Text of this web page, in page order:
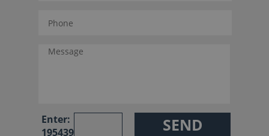
Enter:
195439